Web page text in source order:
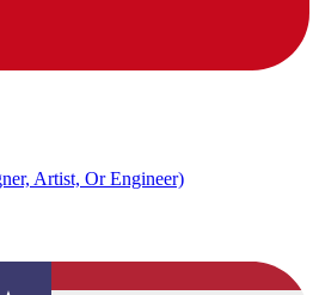
Artist, Or Engineer)